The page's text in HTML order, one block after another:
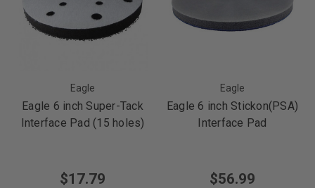
Eagle
Eagle 6 inch Super-Tack
Interface Pad (15 holes)
$17.79
Eagle
Eagle 6 inch Stickon(PSA)
Interface Pad
$56.99